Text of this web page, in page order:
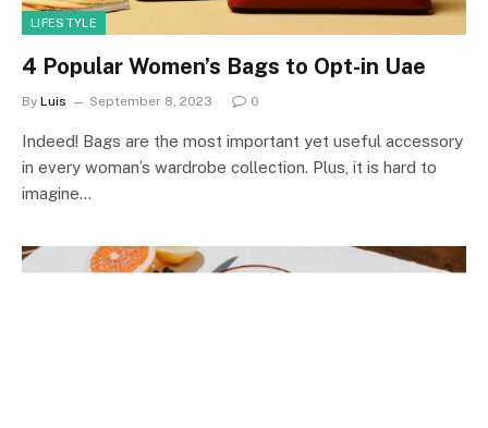
LIFESTYLE
4 Popular Women’s Bags to Opt-in Uae
By Luis September 8, 2023 0
Indeed! Bags are the most important yet useful accessory
in every woman’s wardrobe collection. Plus, it is hard to
imagine…